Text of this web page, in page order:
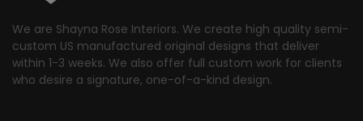
We are Shayna Rose Interiors. We create high quality semi-
custom US manufactured original designs that deliver
within 1-3 weeks. We also offer full custom work for clients
who desire a signature, one-of-a-kind design.